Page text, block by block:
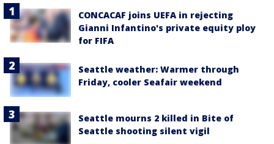
CONCACAF joins UEFA in rejecting
Gianni Infantino's private equity ploy
for FIFA
Seattle weather: Warmer through
Friday, cooler Seafair weekend
Seattle mourns 2 killed in Bite of
Seattle shooting silent vigil